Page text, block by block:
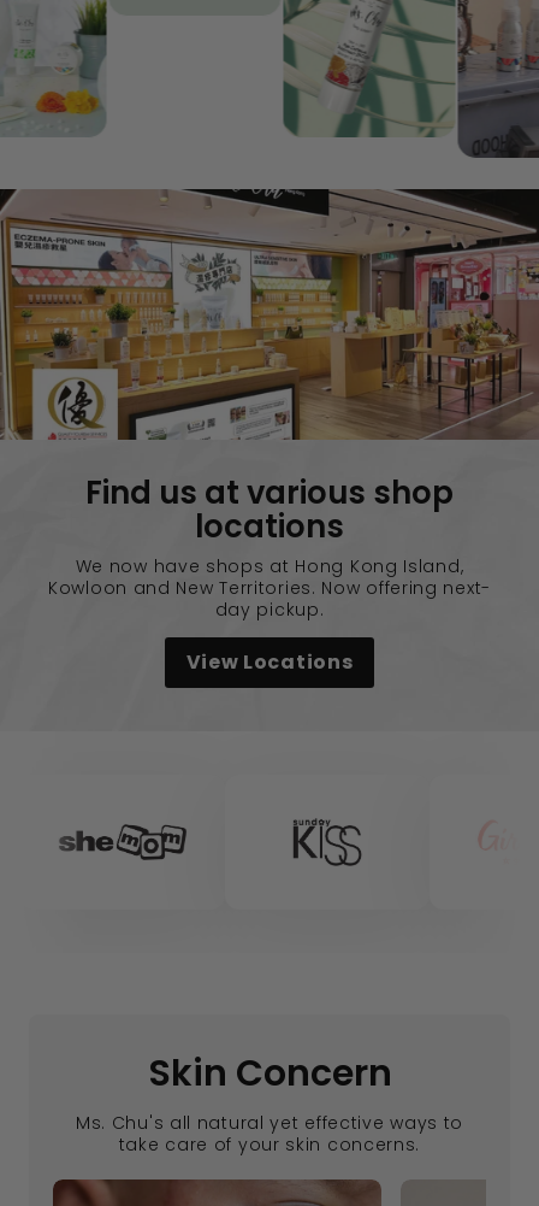
Eczema &
Sensitive Skin
SHOP
Repellent |
Sensitive
Protection
SHOP
Find us at various shop
locations
We now have shops at Hong Kong Island,
Kowloon and New Territories. Now offering next-
day pickup.
View Locations
Skin Concern
Ms. Chu's all natural yet effective ways to
take care of your skin concerns.